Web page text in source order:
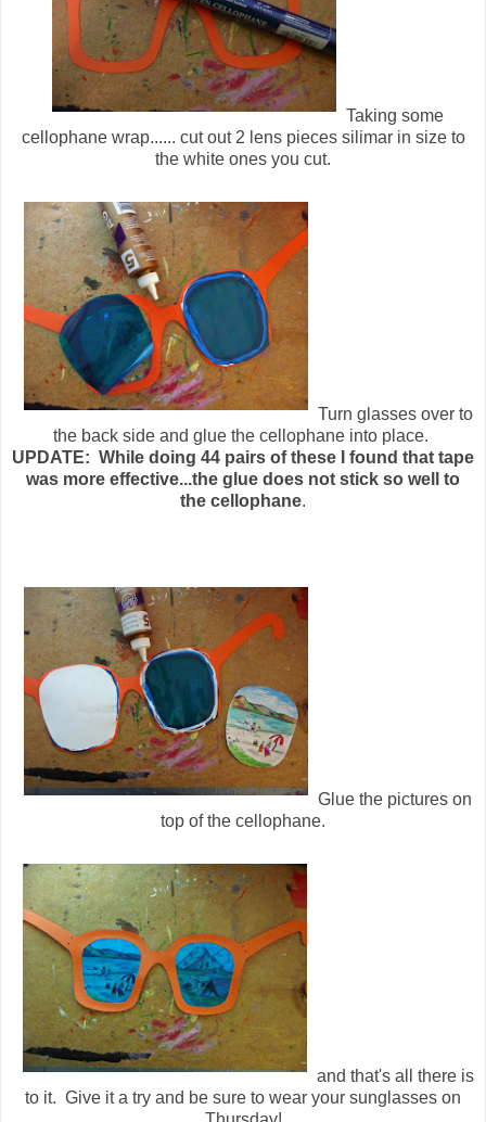
Taking some
cellophane wrap...... cut out 2 lens pieces silimar in size to
the white ones you cut.
Turn glasses over to
the back side and glue the cellophane into place.
UPDATE: While doing 44 pairs of these I found that tape
was more effective...the glue does not stick so well to
the cellophane.
Glue the pictures on
top of the cellophane.
and that's all there is
to it. Give it a try and be sure to wear your sunglasses on